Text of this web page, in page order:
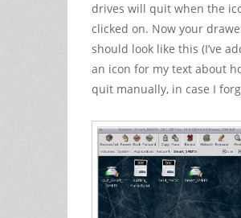
drives will quit when the
clicked on. Now your
should look like this (I’ve
an icon for my text about
quit manually, in case I